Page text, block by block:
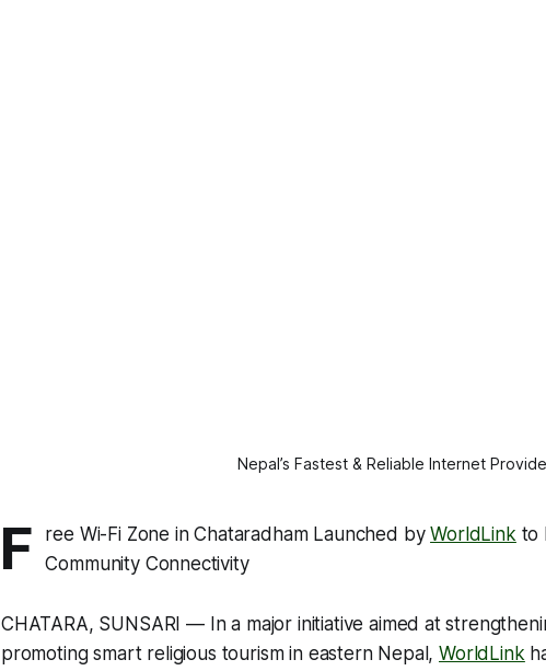
Nepal’s Fastest & Reliable Internet
F ree Wi-Fi Zone in Chataradham Launched byWorldLinkto
Community Connectivity
CHATARA, SUNSARI — In a major initiative aimed at
promoting smart religious tourism in eastern Nepal,WorldLink